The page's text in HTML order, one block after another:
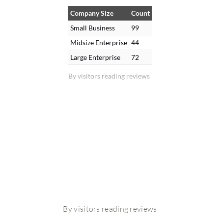
By visitors reading reviews
Company Size
Count
Small Business
99
Midsize Enterprise 44
Large Enterprise
72
By visitors reading reviews